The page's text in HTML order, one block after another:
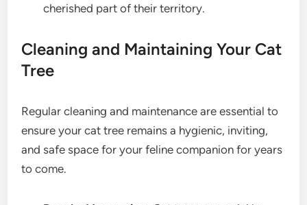
cherished part of their territory.
Cleaning and Maintaining Your Cat
Tree
Regular cleaning and maintenance are essential to
ensure your cat tree remains a hygienic, inviting,
and safe space for your feline companion for years
to come.